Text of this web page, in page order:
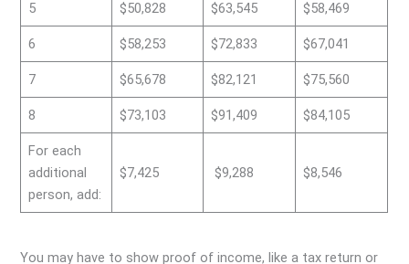
5 $50,828 $63,545 $58,469
6 $58,253 $72,833 $67,041
7 $65,678 $82,121 $75,560
8 $73,103 $91,409 $84,105
For each
additional
person, add:
$7,425 $9,288 $8,546
You may have to show proof of income, like a tax return or